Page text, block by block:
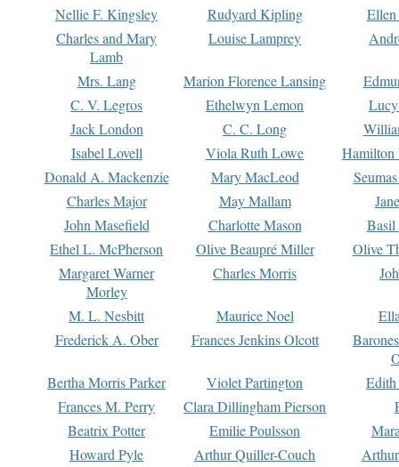
Nellie F. Kingsley Rudyard Kipling
Charles and Mary
Lamb
Louise Lamprey
Mrs. Lang Marion Florence Lansing
C. V. Legros
Ethelwyn Lemon
Jack London
C. C. Long
Isabel Lovell
Viola Ruth Lowe
Hamilton
Donald A. Mackenzie
Mary MacLeod
Charles Major
May Mallam
John Masefield
Charlotte Mason
Basil
Ethel L. McPherson
Olive Beaupré Miller
Olive
Margaret Warner
Morley
Charles Morris
M. L. Nesbitt Maurice Noel
Frederick A. Ober
Frances Jenkins Olcott
Bertha Morris Parker
Violet Partington
Frances M. Perry
Clara Dillingham Pierson
Beatrix Potter
Emilie Poulsson
Howard Pyle
Arthur Quiller-Couch